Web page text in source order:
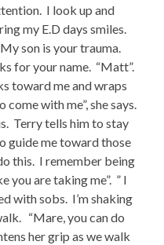
I look up and
my E.D days smiles.
son is your trauma.
for your name. “Matt”.
toward me and wraps
come with me”, she says.
Terry tells him to stay
guide me toward those
this. I remember being
you are taking me”. ” I
with sobs. I’m shaking
“Mare, you can do
her grip as we walk